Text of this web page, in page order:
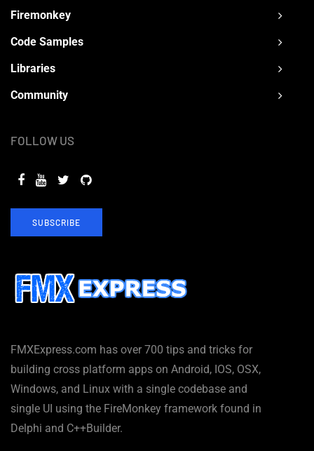
FMXExpress.com has over 700 tips and tricks for
building cross platform apps on Android, IOS, OSX,
Windows, and Linux with a single codebase and
single UI using the FireMonkey framework found in
Delphi and C++Builder.
Firemonkey
Code Samples
Libraries
Community
FOLLOW US
SUBSCRIBE